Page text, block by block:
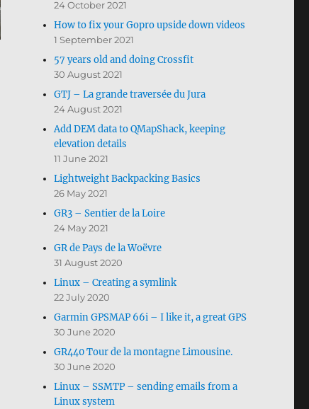
24 October 2021
How to fix your Gopro upside down videos
1 September 2021
57 years old and doing Crossfit
30 August 2021
GTJ – La grande traversée du Jura
24 August 2021
Add DEM data to QMapShack, keeping
elevation details
11 June 2021
Lightweight Backpacking Basics
26 May 2021
GR3 – Sentier de la Loire
24 May 2021
GR de Pays de la Woëvre
31 August 2020
Linux – Creating a symlink
22 July 2020
Garmin GPSMAP 66i – I like it, a great GPS
30 June 2020
GR440 Tour de la montagne Limousine.
30 June 2020
Linux – SSMTP – sending emails from a
Linux system